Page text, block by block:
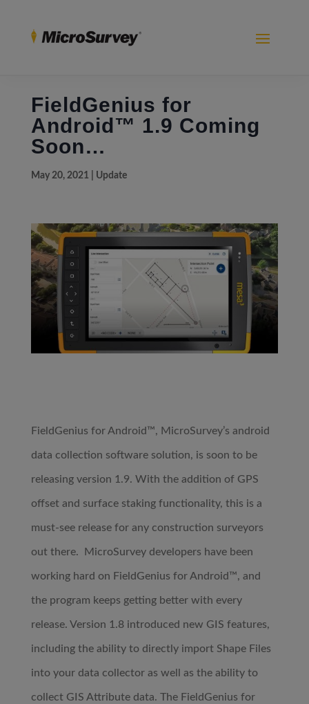
FieldGenius for
Android™ 1.9 Coming
Soon…
May 20, 2021 Update
FieldGenius for Android™, MicroSurvey’s android
data collection software solution, is soon to be
releasing version 1.9. With the addition of GPS
offset and surface staking functionality, this is a
must-see release for any construction surveyors
out there. MicroSurvey developers have been
working hard on FieldGenius for Android™, and
the program keeps getting better with every
release. Version 1.8 introduced new GIS features,
including the ability to directly import Shape Files
into your data collector as well as the ability to
collect GIS Attribute data. The FieldGenius for